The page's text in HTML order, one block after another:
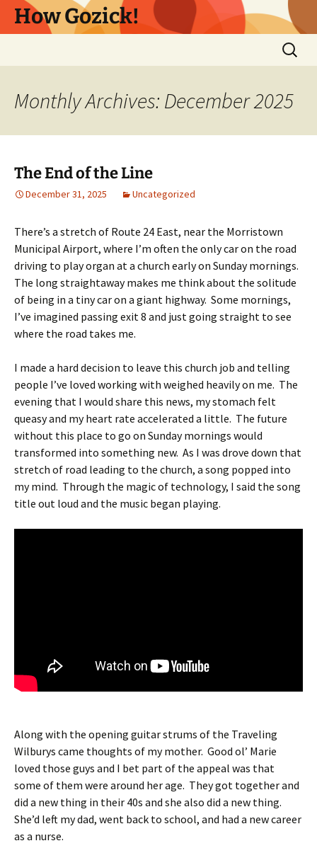
SkipHow Gozick!
Search
for:
Monthly Archives: December 2025
The End of the Line
December 31, 2025 Uncategorized
There’s a stretch of Route 24 East, near the Morristown
Municipal Airport, where I’m often the only car on the road
driving to play organ at a church early on Sunday mornings.
The long straightaway makes me think about the solitude
of being in a tiny car on a giant highway. Some mornings,
I’ve imagined passing exit 8 and just going straight to see
where the road takes me.
I made a hard decision to leave this church job and telling
people I’ve loved working with weighed heavily on me. The
evening that I would share this news, my stomach felt
queasy and my heart rate accelerated a little. The future
without this place to go on Sunday mornings would
transformed into something new. As I was drove down that
stretch of road leading to the church, a song popped into
my mind. Through the magic of technology, I said the song
title out loud and the music began playing.
Along with the opening guitar strums of the Traveling
Wilburys came thoughts of my mother. Good ol’ Marie
loved those guys and I bet part of the appeal was that
some of them were around her age. They got together and
did a new thing in their 40s and she also did a new thing.
She’d left my dad, went back to school, and had a new career
as a nurse.